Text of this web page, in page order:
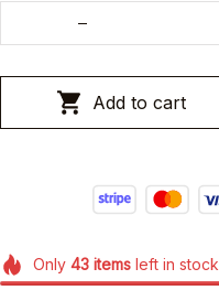
Add to cart
Only 43itemsleft in stock